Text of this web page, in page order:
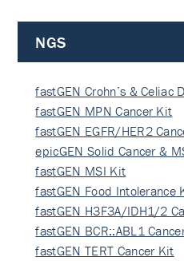
NGS
fastGEN Crohn’s & Celiac
fastGEN MPN Cancer Kit
fastGEN EGFR/HER2
epicGEN Solid Cancer &
fastGEN MSI Kit
fastGEN Food Intolerance
fastGEN H3F3A/IDH1/2
fastGEN BCR::ABL1
fastGEN TERT Cancer Kit